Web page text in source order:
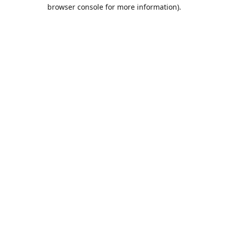
browser console for more information).